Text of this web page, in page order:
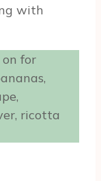
with
for
ricotta